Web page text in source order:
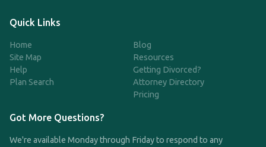
Quick Links
Home
Site Map
Help
Plan Search
Blog
Resources
Getting Divorced?
Attorney Directory
Pricing
Got More Questions?
We're available Monday through Friday to respond to any